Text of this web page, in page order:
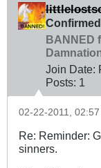
BANNED
Join Date:
Posts: 1
02-22-2011, 02:57
Re: Reminder:
sinners.